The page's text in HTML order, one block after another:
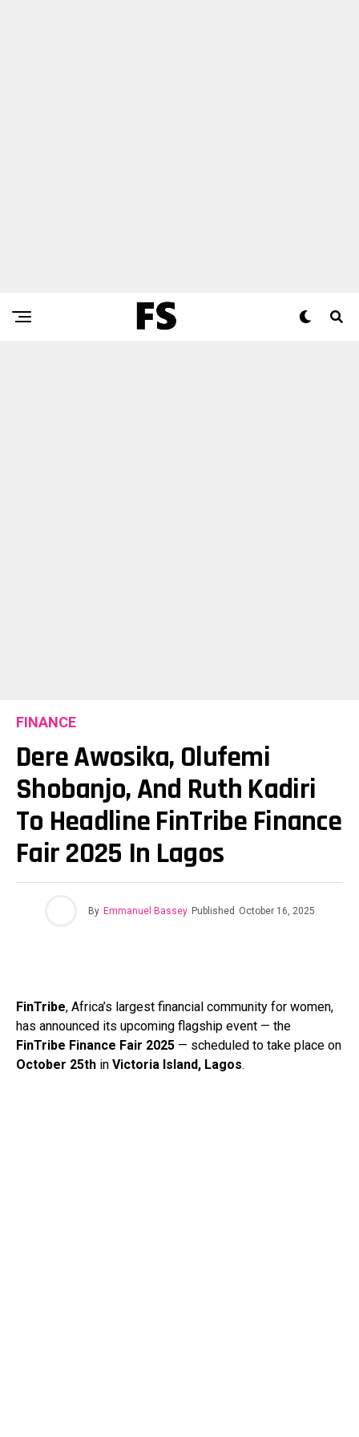
FINANCE
Dere Awosika, Olufemi
Shobanjo, And Ruth Kadiri
To Headline FinTribe Finance
Fair 2025 In Lagos
By Emmanuel Bassey Published October 16, 2025
FinTribe, Africa’s largest financial community for women,
has announced its upcoming flagship event — the
FinTribe Finance Fair 2025 — scheduled to take place on
October 25th in Victoria Island, Lagos.